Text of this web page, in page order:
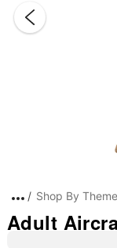
Shop By Theme
Adult